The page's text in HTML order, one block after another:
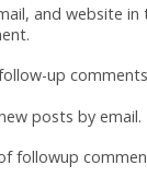
and website
up
posts by email.
followup